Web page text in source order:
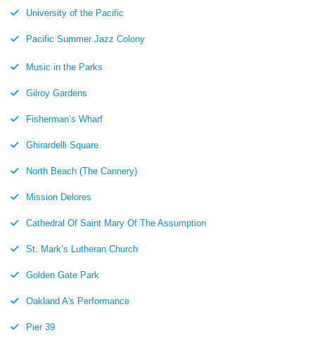
University of the Pacific
Pacific Summer Jazz Colony
Music in the Parks
Gilroy Gardens
Fisherman’s Wharf
Ghirardelli Square
North Beach (The Cannery)
Mission Delores
Cathedral Of Saint Mary Of The Assumption
St. Mark’s Lutheran Church
Golden Gate Park
Oakland A's Performance
Pier 39